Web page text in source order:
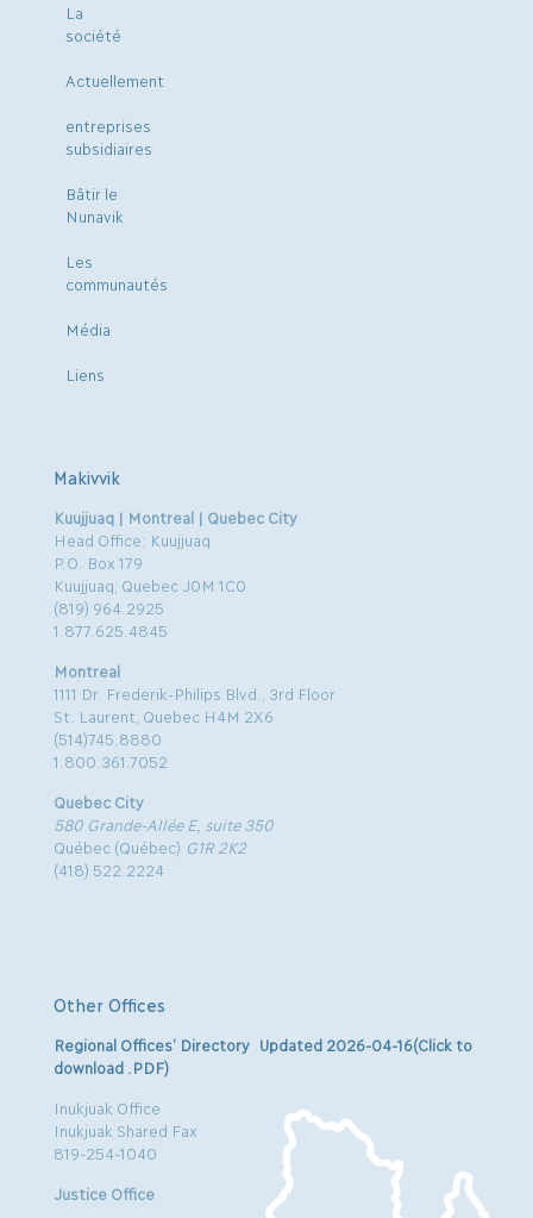
La
société
Actuellement
entreprises
subsidiaires
Bâtir le
Nunavik
Les
communautés
Média
Liens
Makivvik
Kuujjuaq | Montreal | Quebec City
Head Office: Kuujjuaq
P.O. Box 179
Kuujjuaq, Quebec J0M 1C0
(819) 964.2925
1.877.625.4845
Montreal
1111 Dr. Frederik-Philips Blvd., 3rd Floor
St. Laurent, Quebec H4M 2X6
(514)745.8880
1.800.361.7052
Quebec City
580 Grande-Allée E, suite 350
Québec (Québec) G1R 2K2
(418) 522.2224
Other Offices
Regional Offices’ Directory Updated 2026-04-16(Click to
download .PDF)
Inukjuak Office
Inukjuak Shared Fax
819-254-1040
Justice Office